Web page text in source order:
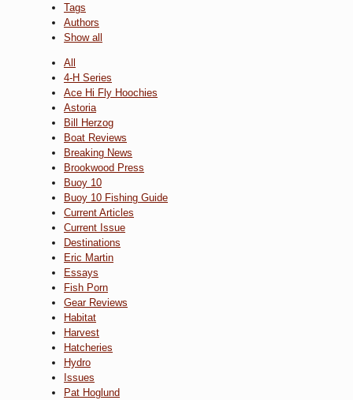
Tags
Authors
Show all
All
4-H Series
Ace Hi Fly Hoochies
Astoria
Bill Herzog
Boat Reviews
Breaking News
Brookwood Press
Buoy 10
Buoy 10 Fishing Guide
Current Articles
Current Issue
Destinations
Eric Martin
Essays
Fish Porn
Gear Reviews
Habitat
Harvest
Hatcheries
Hydro
Issues
Pat Hoglund